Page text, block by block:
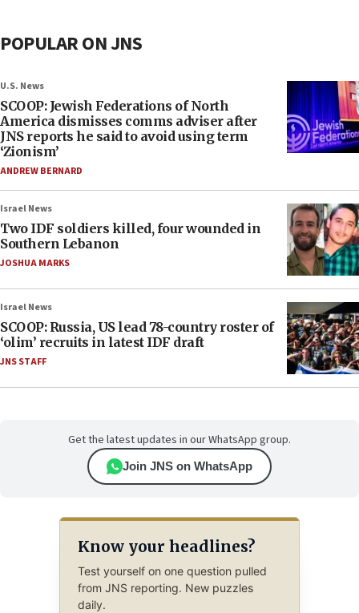
POPULAR ON JNS
U.S. News
SCOOP: Jewish Federations of North
America dismisses comms adviser after
JNS reports he said to avoid using term
‘Zionism’
ANDREW BERNARD
Israel News
Two IDF soldiers killed, four wounded in
Southern Lebanon
JOSHUA MARKS
Israel News
SCOOP: Russia, US lead 78-country roster of
‘olim’ recruits in latest IDF draft
JNS STAFF
Get the latest updates in our WhatsApp group.
Join JNS on WhatsApp
Know your headlines?
Test yourself on one question pulled
from JNS reporting. New puzzles
daily.